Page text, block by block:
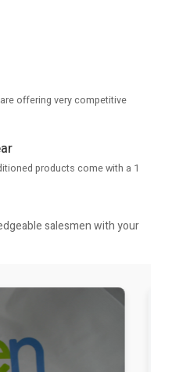
offering very competitive
products come with a 1
salesmen with your